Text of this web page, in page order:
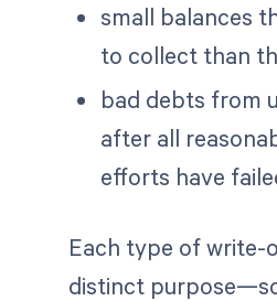
small balances
to collect than
bad debts from
after all
efforts have
Each type of write-
distinct